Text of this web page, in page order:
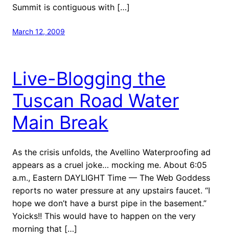
Summit is contiguous with […]
March 12, 2009
Live-Blogging the
Tuscan Road Water
Main Break
As the crisis unfolds, the Avellino Waterproofing ad
appears as a cruel joke… mocking me. About 6:05
a.m., Eastern DAYLIGHT Time — The Web Goddess
reports no water pressure at any upstairs faucet. “I
hope we don’t have a burst pipe in the basement.”
Yoicks!! This would have to happen on the very
morning that […]